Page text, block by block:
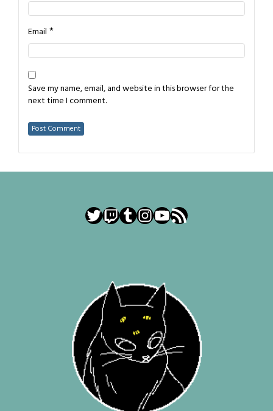
Email *
Save my name, email, and website in this browser for the
next time I comment.
Twitter
Twitch
Tumblr
Instagram
YouTube
RSS Feed